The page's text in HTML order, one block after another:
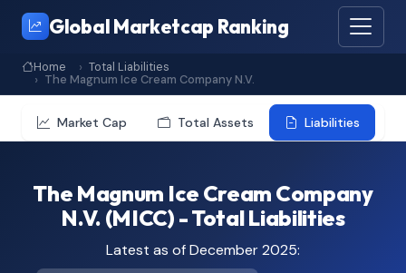
Global Marketcap Ranking
Home
Total Liabilities
The Magnum Ice Cream Company N.V.
Market Cap Total Assets Liabilities
The Magnum Ice Cream Company
N.V. (MICC) - Total Liabilities
Latest as of December 2025: